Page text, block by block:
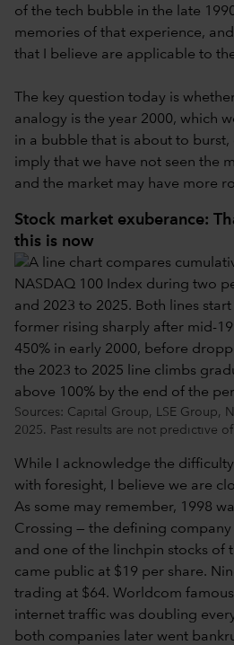
of the tech bubble in the late
memories of that experience,
that I believe are applicable to
The key question today is
analogy is the year 2000, which
in a bubble that is about to burst,
imply that we have not seen the
and the market may have more
Stock market exuberance:
this is now
Sources: Capital Group, LSE Group,
2025. Past results are not predictive
While I acknowledge the
with foresight, I believe we are
As some may remember, 1998
Crossing — the defining
and one of the linchpin stocks of
came public at $19 per share.
trading at $64. Worldcom
internet traffic was doubling
both companies later went